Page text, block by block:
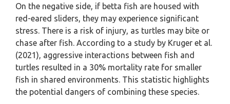
On the negative side, if betta fish are housed with
red-eared sliders, they may experience significant
stress. There is a risk of injury, as turtles may bite or
chase after fish. According to a study by Kruger et al.
(2021), aggressive interactions between fish and
turtles resulted in a 30% mortality rate for smaller
fish in shared environments. This statistic highlights
the potential dangers of combining these species.